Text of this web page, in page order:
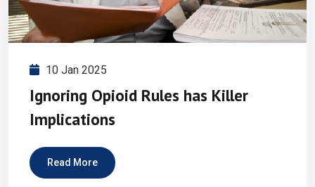
10 Jan 2025
Ignoring Opioid Rules has Killer
Implications
Read More